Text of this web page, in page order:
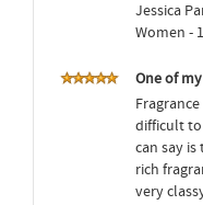
Jessica
Women -
One of
difficult to
can say
rich
very